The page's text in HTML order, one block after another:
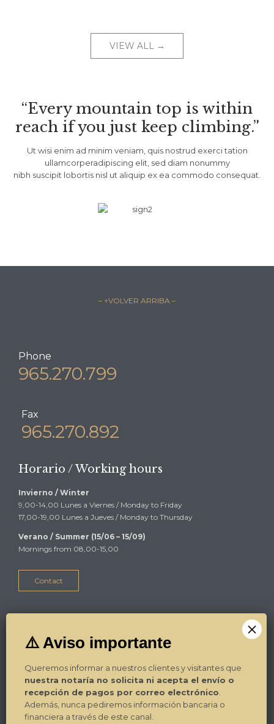
VIEW ALL →
“Every mountain top is within
reach if you just keep climbing.”
Ut wisi enim ad minim veniam, quis nostrud exerci tation
ullamcorperadipiscing elit, sed diam nonummy
nibh suscipit lobortis nisl ut aliquip ex ea commodo consequat.
– ↑VOLVER ARRIBA –
Phone
965.270.799
Fax
965.270.892
Horario / Working hours
Invierno / Winter
9,00-14,00 Lunes a Viernes / Monday to Friday
17,00-19,00 Lunes a Jueves / Monday to Thursday
Verano / Summer (15/06 – 15/09)
Mornings from 08,00-15,00
Contact
Plza Luceros 17-4º-1ª
Tel. / Phone: 965.270.799
Fax: 965.270.892
E-mail:Contacto
¿Dónde estamos? / Where we are?→
Queremos informar a nuestros clientes y visitantes que
nuestra notaría no solicita ni acepta el envío o
recepción de pagos por correo electrónico
Además, nunca pediremos información bancaria o
financiera a través de este canal.